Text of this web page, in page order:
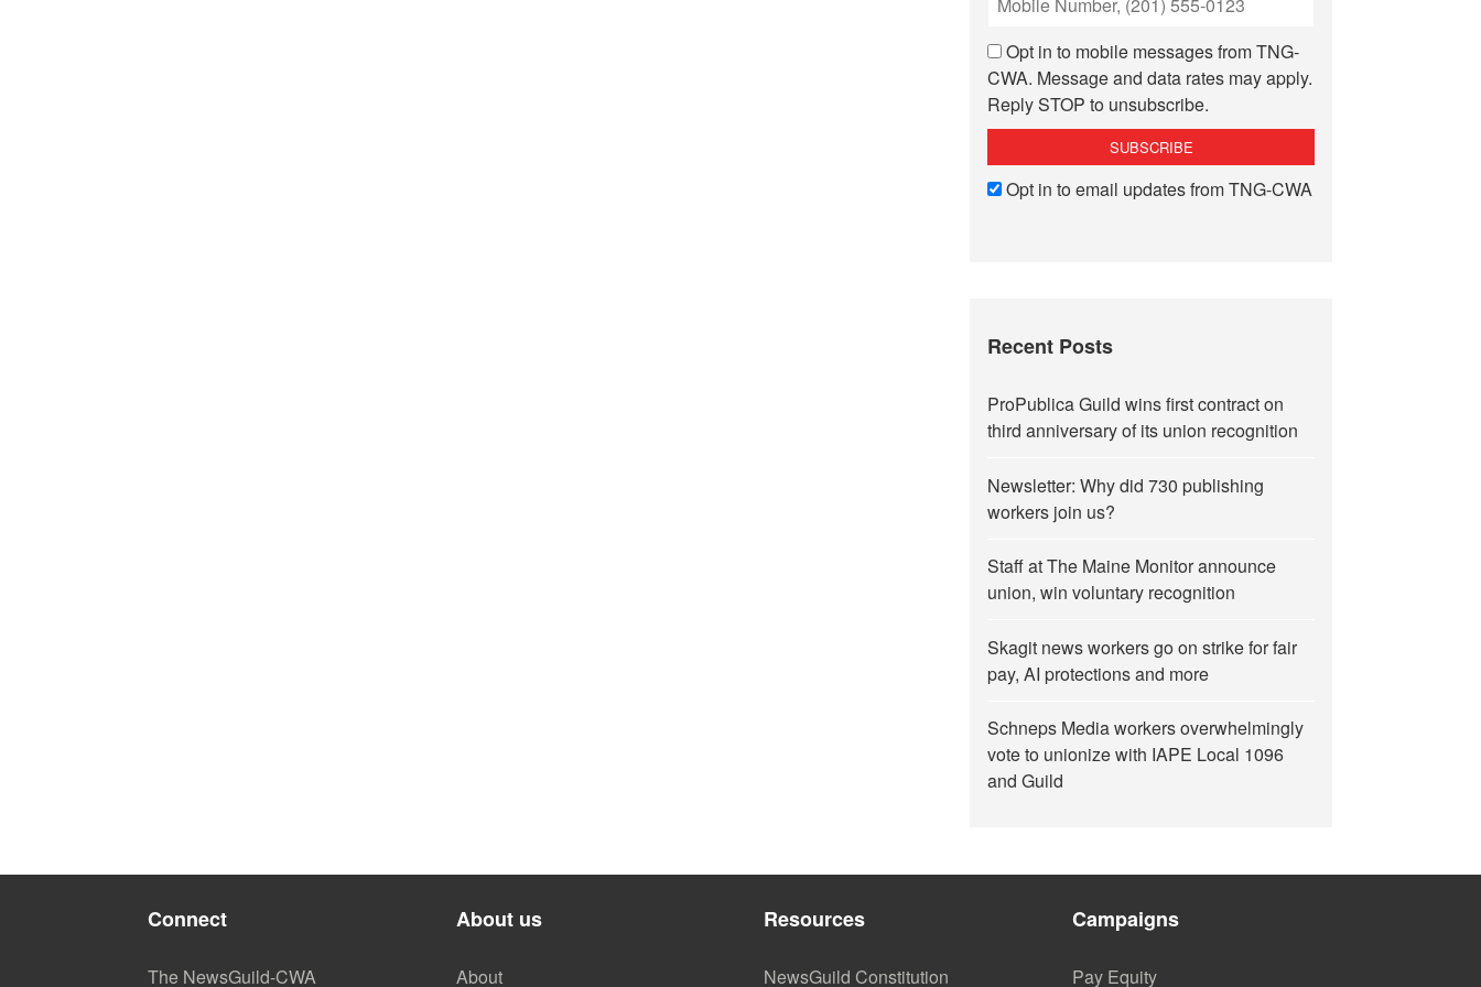
Opt in to mobile messages from TNG-
CWA. Message and data rates may apply.
Reply STOP to unsubscribe.
Opt in to email updates from TNG-CWA
Recent Posts
ProPublica Guild wins first contract on
third anniversary of its union recognition
Newsletter: Why did 730 publishing
workers join us?
Staff at The Maine Monitor announce
union, win voluntary recognition
Skagit news workers go on strike for fair
pay, AI protections and more
Schneps Media workers overwhelmingly
vote to unionize with IAPE Local 1096
and Guild
Connect
The NewsGuild-CWA
About us
About
Resources
NewsGuild Constitution
Campaigns
Pay Equity